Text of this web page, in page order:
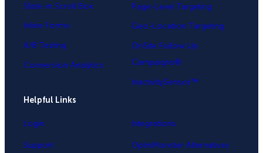
Slide-in Scroll Box
Inline Forms
A/B Testing
Conversion Analytics
Page-Level Targeting
Geo-Location Targeting
OnSite Follow Up
Campaigns®
InactivitySensor™
Helpful Links
Login
Support
Integrations
OptinMonster Alternatives